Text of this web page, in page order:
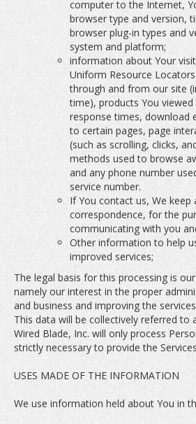
computer to the Internet,
browser type and version,
browser plug-in types and
system and platform;
information about Your
Uniform Resource
through and from our site
time), products You
response times, download
to certain pages, page
(such as scrolling, clicks,
methods used to browse
and any phone number
service number.
If You contact us, We
correspondence, for the
communicating with you
Other information to help
improved services;
The legal basis for this processing is
namely our interest in the proper
and business and improving the
This data will be collectively referred to
Wired Blade, Inc. will only process
strictly necessary to provide the
USES MADE OF THE INFORMATION
We use information held about You in